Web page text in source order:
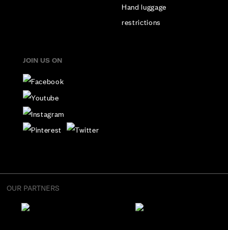
Hand luggage
restrictions
JOIN US ON
OUR PARTNERS